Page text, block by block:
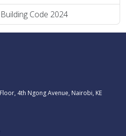
Code 2024
4th Ngong Avenue, Nairobi, KE